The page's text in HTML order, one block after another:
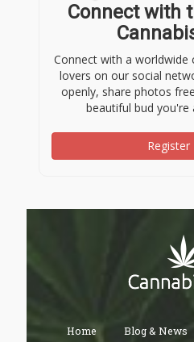
Connect with
Connect with a worldwide
lovers on our social
openly, share photos
beautiful bud you're
Register
Home Blog & News